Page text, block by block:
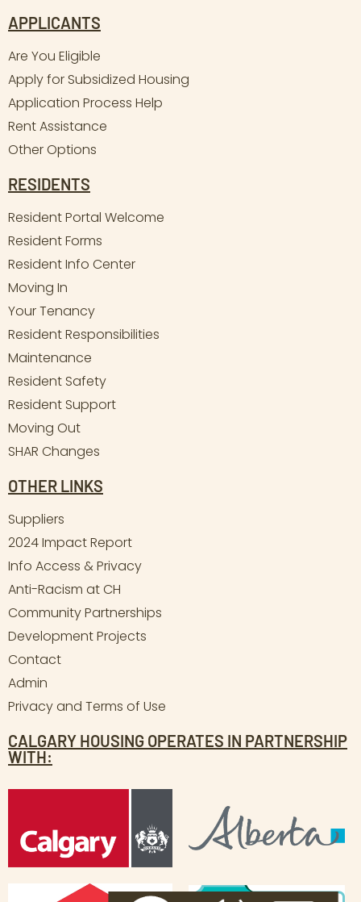
APPLICANTS
Are You Eligible
Apply for Subsidized Housing
Application Process Help
Rent Assistance
Other Options
RESIDENTS
Resident Portal Welcome
Resident Forms
Resident Info Center
Moving In
Your Tenancy
Resident Responsibilities
Maintenance
Resident Safety
Resident Support
Moving Out
SHAR Changes
OTHER LINKS
Suppliers
2024 Impact Report
Info Access & Privacy
Anti-Racism at CH
Community Partnerships
Development Projects
Contact
Admin
Privacy and Terms of Use
CALGARY HOUSING OPERATES IN PARTNERSHIP
WITH: